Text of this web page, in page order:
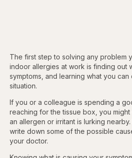
The first step to solving any problem
indoor allergies at work is finding out
symptoms, and learning what you
situation.
If you or a colleague is spending a
reaching for the tissue box, you
an allergen or irritant is lurking
write down some of the possible
your doctor.